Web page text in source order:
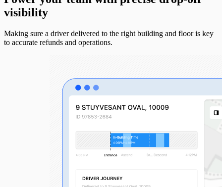
visibility
Making sure a driver delivered to the right building and floor is key
to accurate refunds and operations.